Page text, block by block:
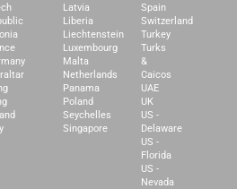
Latvia
Liberia
Liechtenstein
Luxembourg
Malta
Netherlands
Panama
Poland
Seychelles
Singapore
Spain
Switzerland
Turkey
Turks
&
Caicos
UAE
UK
US -
Delaware
US -
Florida
US -
Nevada